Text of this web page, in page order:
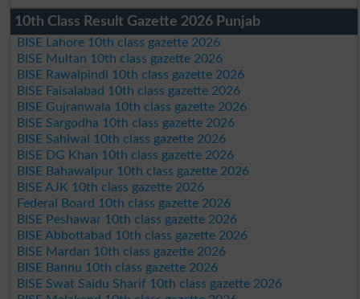
10th Class Result Gazette 2026 Punjab
BISE Lahore 10th class gazette 2026
BISE Multan 10th class gazette 2026
BISE Rawalpindi 10th class gazette 2026
BISE Faisalabad 10th class gazette 2026
BISE Gujranwala 10th class gazette 2026
BISE Sargodha 10th class gazette 2026
BISE Sahiwal 10th class gazette 2026
BISE DG Khan 10th class gazette 2026
BISE Bahawalpur 10th class gazette 2026
BISE AJK 10th class gazette 2026
Federal Board 10th class gazette 2026
BISE Peshawar 10th class gazette 2026
BISE Abbottabad 10th class gazette 2026
BISE Mardan 10th class gazette 2026
BISE Bannu 10th class gazette 2026
BISE Swat Saidu Sharif 10th class gazette 2026